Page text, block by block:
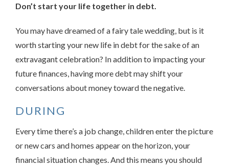
Don’t start your life together in debt.
You may have dreamed of a fairy tale wedding, but is it
worth starting your new life in debt for the sake of an
extravagant celebration? In addition to impacting your
future finances, having more debt may shift your
conversations about money toward the negative.
DURING
Every time there’s a job change, children enter the picture
or new cars and homes appear on the horizon, your
financial situation changes. And this means you should